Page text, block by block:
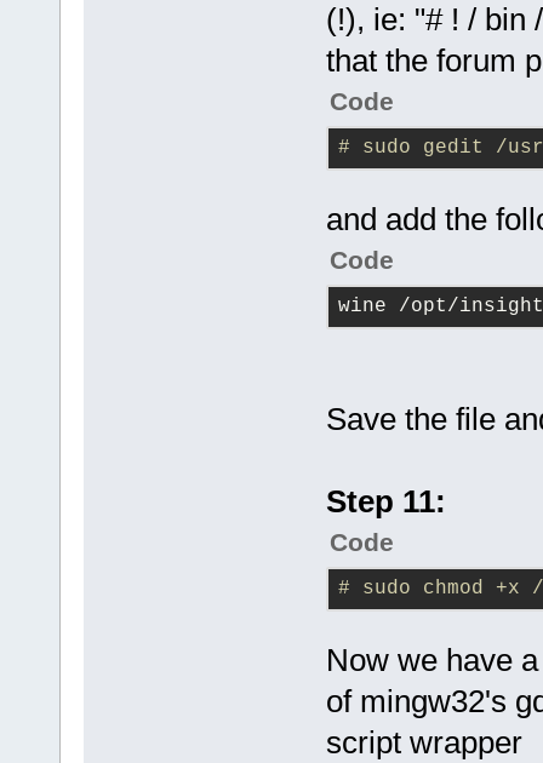
(!), ie: "# ! / bin
that the forum
Code
# sudo gedit /usr/
and add the
Code
wine /opt/
Save the file
Step 11:
Code
# sudo chmod +x
Now we have
of mingw32's
script wrapper